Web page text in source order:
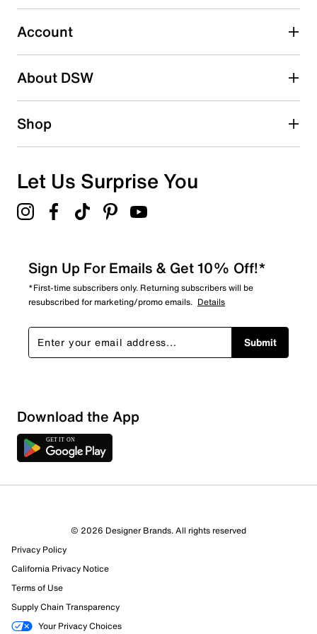
Select to rate the item with 5 stars. This action will open
submission form.
Adding a review will require a valid email for verification
Search reviews by keyword
Sort by
Account
About DSW
Shop
Let Us Surprise You
Sign Up For Emails & Get 10% Off!*
*First-time subscribers only. Returning subscribers will be
resubscribed for marketing/promo emails. Details
Submit
Download the App
© 2026 Designer Brands. All rights reserved
Privacy Policy
California Privacy Notice
Terms of Use
Supply Chain Transparency
Your Privacy Choices